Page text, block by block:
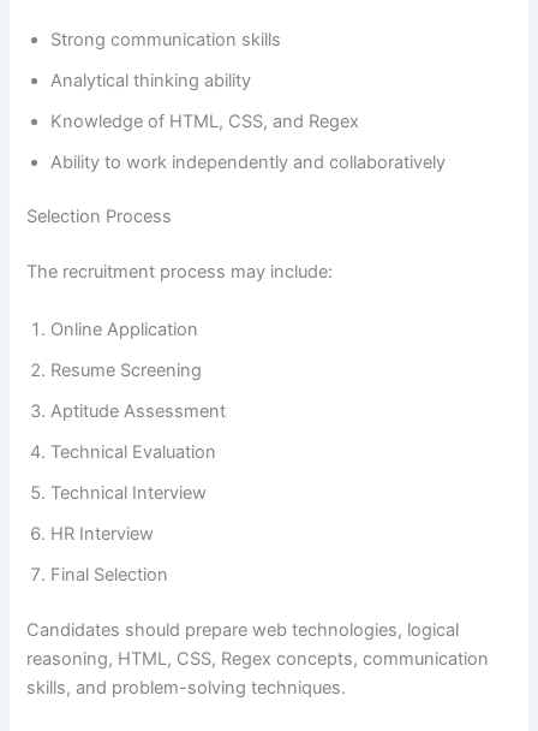
Strong communication skills
Analytical thinking ability
Knowledge of HTML, CSS, and Regex
Ability to work independently and collaboratively
Selection Process
The recruitment process may include:
Online Application
Resume Screening
Aptitude Assessment
Technical Evaluation
Technical Interview
HR Interview
Final Selection
Candidates should prepare web technologies, logical
reasoning, HTML, CSS, Regex concepts, communication
skills, and problem-solving techniques.